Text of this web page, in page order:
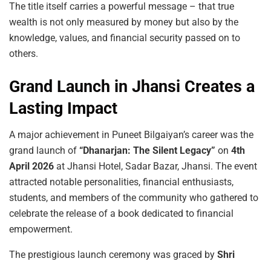
The title itself carries a powerful message – that true
wealth is not only measured by money but also by the
knowledge, values, and financial security passed on to
others.
Grand Launch in Jhansi Creates a
Lasting Impact
A major achievement in Puneet Bilgaiyan’s career was the
grand launch of “Dhanarjan: The Silent Legacy” on 4th
April 2026 at Jhansi Hotel, Sadar Bazar, Jhansi. The event
attracted notable personalities, financial enthusiasts,
students, and members of the community who gathered to
celebrate the release of a book dedicated to financial
empowerment.
The prestigious launch ceremony was graced by Shri